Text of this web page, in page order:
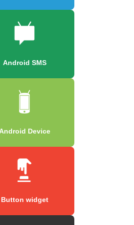
Android SMS
Android Device
Button widget